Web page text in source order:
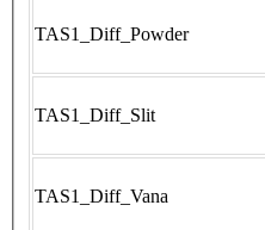
TAS1_Diff_Powder
TAS1_Diff_Slit
TAS1_Diff_Vana